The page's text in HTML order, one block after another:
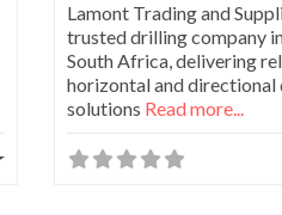
Lamont Trading and
trusted drilling company
South Africa, delivering
horizontal and directional
solutions Read more...